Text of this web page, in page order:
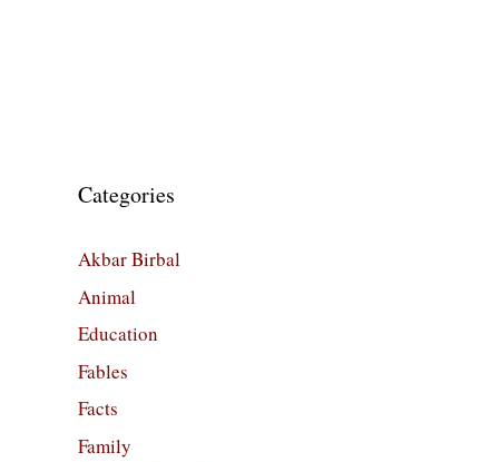
Categories
Akbar Birbal
Animal
Education
Fables
Facts
Family